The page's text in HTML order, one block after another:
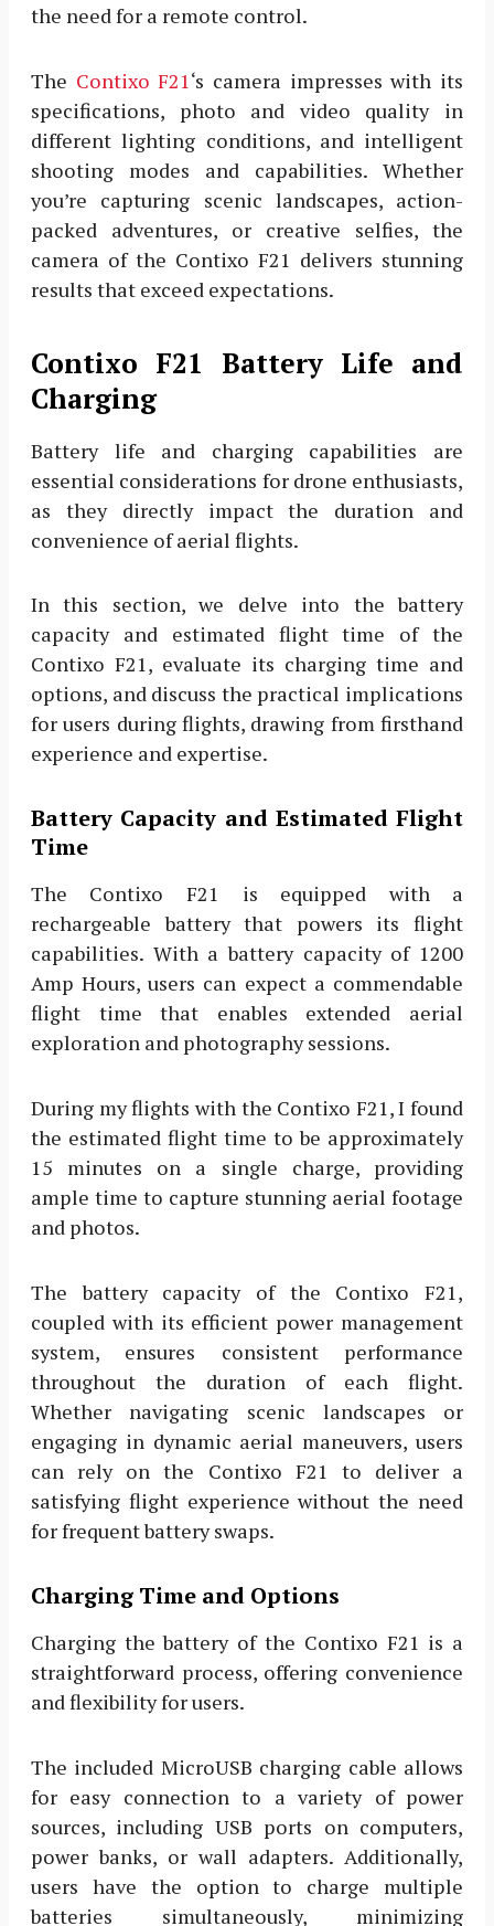
the need for a remote control.
The Contixo F21 ‘s camera impresses with its
specifications, photo and video quality in
different lighting conditions, and intelligent
shooting modes and capabilities. Whether
you’re capturing scenic landscapes, action-
packed adventures, or creative selfies, the
camera of the Contixo F21 delivers stunning
results that exceed expectations.
Contixo F21 Battery Life and
Charging
Battery life and charging capabilities are
essential considerations for drone enthusiasts,
as they directly impact the duration and
convenience of aerial flights.
In this section, we delve into the battery
capacity and estimated flight time of the
Contixo F21, evaluate its charging time and
options, and discuss the practical implications
for users during flights, drawing from firsthand
experience and expertise.
Battery Capacity and Estimated Flight
Time
The Contixo F21 is equipped with a
rechargeable battery that powers its flight
capabilities. With a battery capacity of 1200
Amp Hours, users can expect a commendable
flight time that enables extended aerial
exploration and photography sessions.
During my flights with the Contixo F21, I found
the estimated flight time to be approximately
15 minutes on a single charge, providing
ample time to capture stunning aerial footage
and photos.
The battery capacity of the Contixo F21,
coupled with its efficient power management
system, ensures consistent performance
throughout the duration of each flight.
Whether navigating scenic landscapes or
engaging in dynamic aerial maneuvers, users
can rely on the Contixo F21 to deliver a
satisfying flight experience without the need
for frequent battery swaps.
Charging Time and Options
Charging the battery of the Contixo F21 is a
straightforward process, offering convenience
and flexibility for users.
The included MicroUSB charging cable allows
for easy connection to a variety of power
sources, including USB ports on computers,
power banks, or wall adapters. Additionally,
users have the option to charge multiple
batteries simultaneously, minimizing